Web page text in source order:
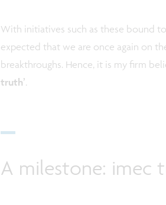
With initiatives such as these bound to
expected that we are once again on
breakthroughs. Hence, it is my firm
truth’.
A milestone: imec